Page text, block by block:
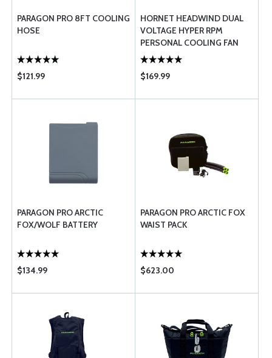
PARAGON PRO 8FT COOLING
HOSE
$121.99
HORNET HEADWIND DUAL
VOLTAGE HYPER RPM
PERSONAL COOLING FAN
$169.99
PARAGON PRO ARCTIC
FOX/WOLF BATTERY
$134.99
PARAGON PRO ARCTIC FOX
WAIST PACK
$623.00